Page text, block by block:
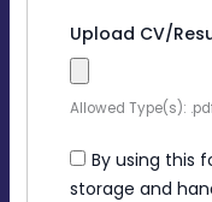
Upload CV/
Allowed Type(s):
By using this
storage and